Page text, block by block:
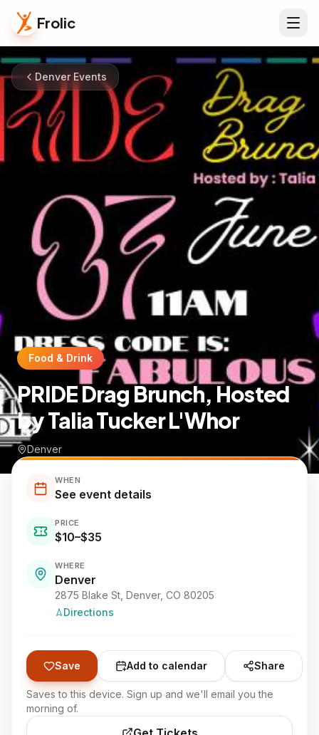
Frolic
Denver Events
Food & Drink
PRIDE Drag Brunch, Hosted
by Talia Tucker L'Whor
Denver
WHEN
See event details
PRICE
$10–$35
WHERE
Denver
2875 Blake St, Denver, CO 80205
Directions
Save Add to calendar Share
Saves to this device. Sign up and we'll email you the
morning of.